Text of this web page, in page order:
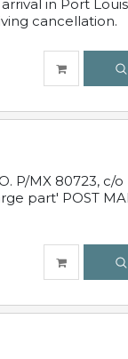
in Port
cancellation.
P/MX 80723, c/o
part' POST